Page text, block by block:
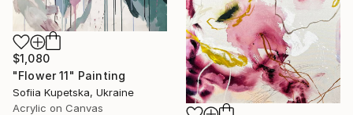
$1,080
"Flower 11" Painting
Sofiia Kupetska, Ukraine
Acrylic on Canvas